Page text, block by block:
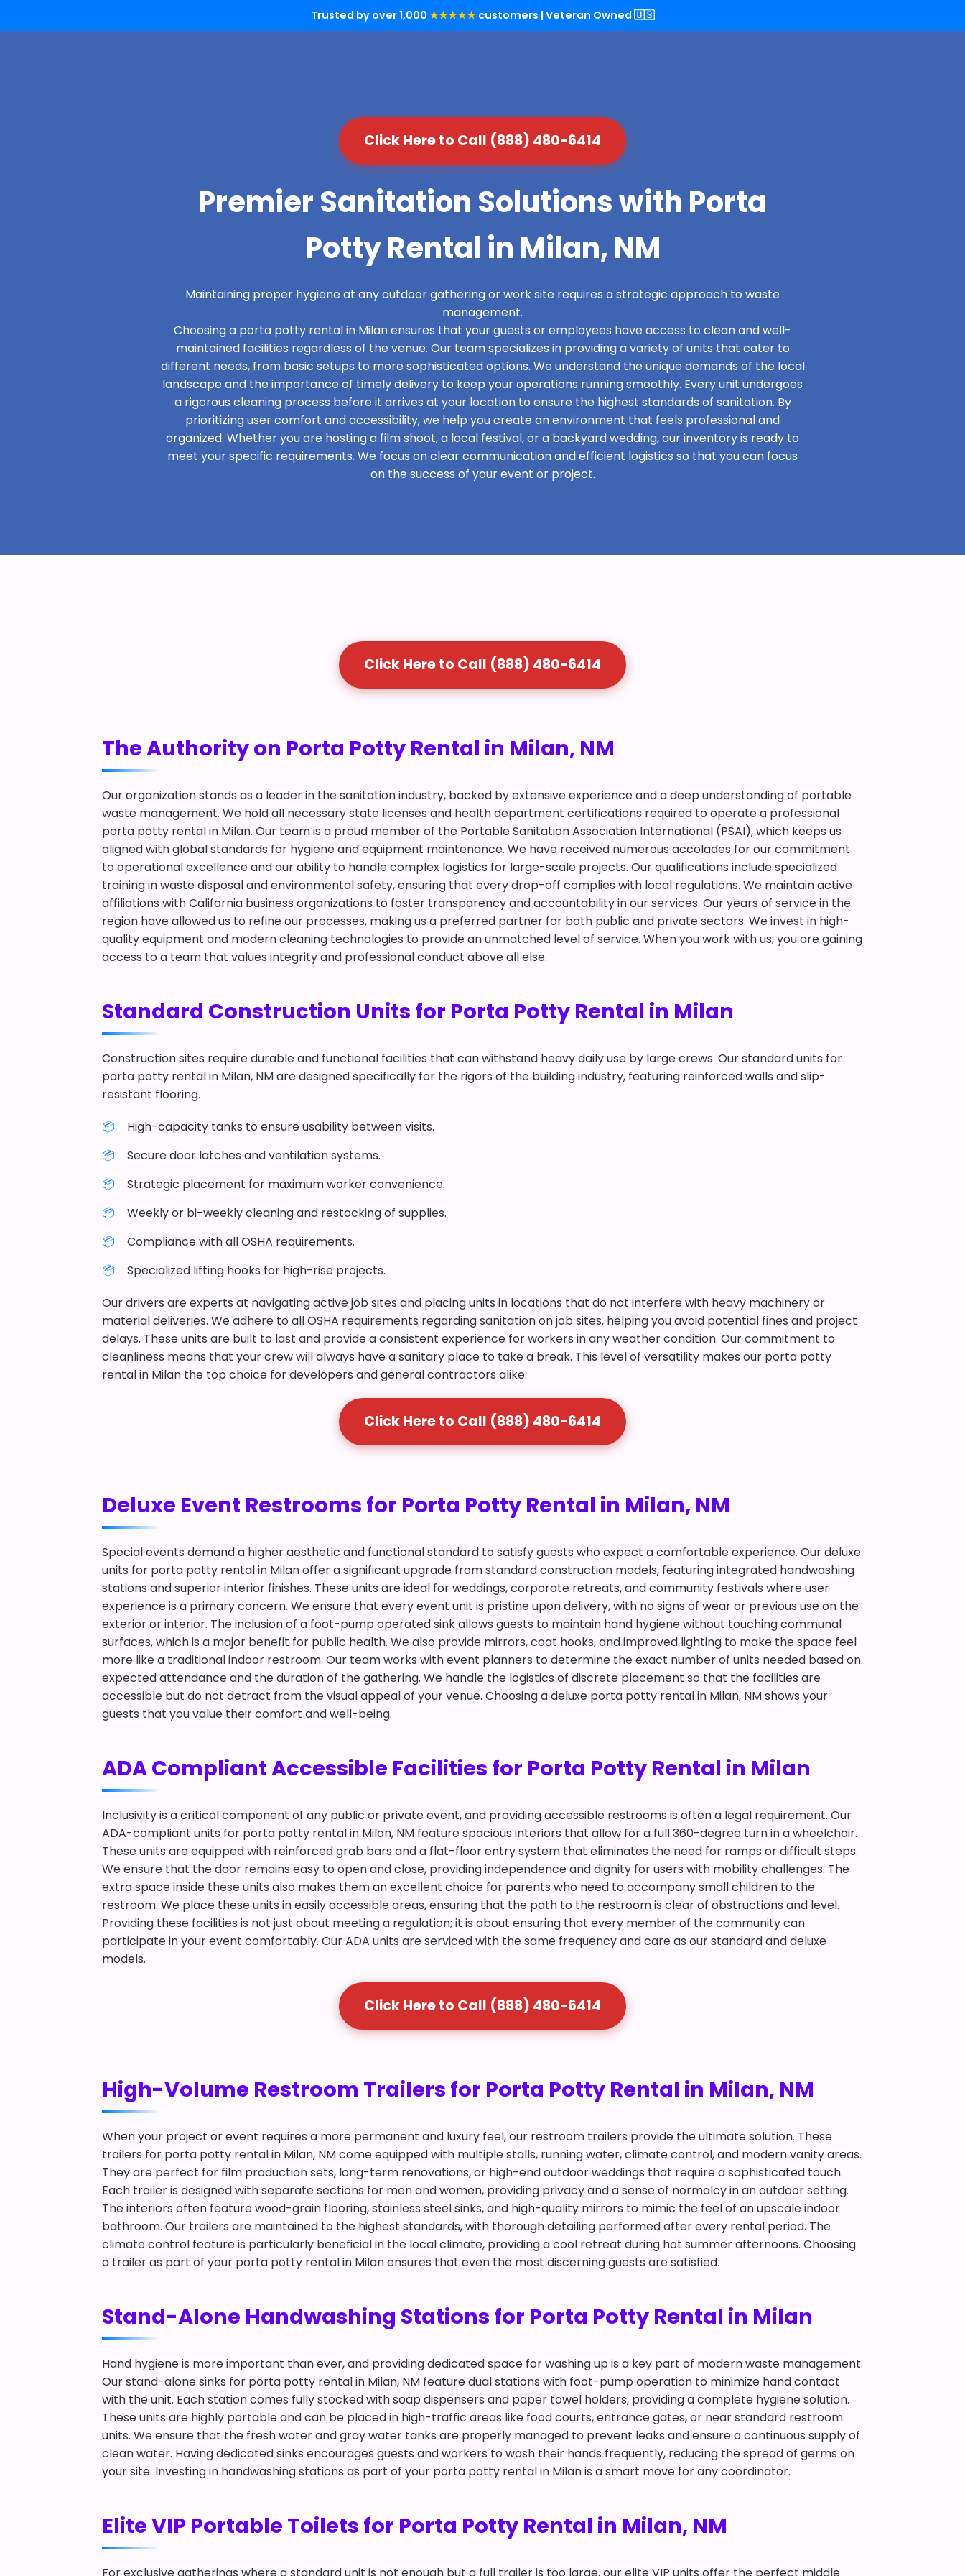
Trusted by over 1,000 ★★★★★ customers | Veteran Owned 🇺🇸
Click Here to Call (888) 480-6414
Premier Sanitation Solutions with Porta
Potty Rental in Milan, NM
Maintaining proper hygiene at any outdoor gathering or work site requires a strategic approach to waste
management.
Choosing a porta potty rental in Milan ensures that your guests or employees have access to clean and well-
maintained facilities regardless of the venue. Our team specializes in providing a variety of units that cater to
different needs, from basic setups to more sophisticated options. We understand the unique demands of the local
landscape and the importance of timely delivery to keep your operations running smoothly. Every unit undergoes
a rigorous cleaning process before it arrives at your location to ensure the highest standards of sanitation. By
prioritizing user comfort and accessibility, we help you create an environment that feels professional and
organized. Whether you are hosting a film shoot, a local festival, or a backyard wedding, our inventory is ready to
meet your specific requirements. We focus on clear communication and efficient logistics so that you can focus
on the success of your event or project.
Click Here to Call (888) 480-6414
The Authority on Porta Potty Rental in Milan, NM
Our organization stands as a leader in the sanitation industry, backed by extensive experience and a deep understanding of portable
waste management. We hold all necessary state licenses and health department certifications required to operate a professional
porta potty rental in Milan. Our team is a proud member of the Portable Sanitation Association International (PSAI), which keeps us
aligned with global standards for hygiene and equipment maintenance. We have received numerous accolades for our commitment
to operational excellence and our ability to handle complex logistics for large-scale projects. Our qualifications include specialized
training in waste disposal and environmental safety, ensuring that every drop-off complies with local regulations. We maintain active
affiliations with California business organizations to foster transparency and accountability in our services. Our years of service in the
region have allowed us to refine our processes, making us a preferred partner for both public and private sectors. We invest in high-
quality equipment and modern cleaning technologies to provide an unmatched level of service. When you work with us, you are gaining
access to a team that values integrity and professional conduct above all else.
Standard Construction Units for Porta Potty Rental in Milan
Construction sites require durable and functional facilities that can withstand heavy daily use by large crews. Our standard units for
porta potty rental in Milan, NM are designed specifically for the rigors of the building industry, featuring reinforced walls and slip-
resistant flooring.
High-capacity tanks to ensure usability between visits.
Secure door latches and ventilation systems.
Strategic placement for maximum worker convenience.
Weekly or bi-weekly cleaning and restocking of supplies.
Compliance with all OSHA requirements.
Specialized lifting hooks for high-rise projects.
Our drivers are experts at navigating active job sites and placing units in locations that do not interfere with heavy machinery or
material deliveries. We adhere to all OSHA requirements regarding sanitation on job sites, helping you avoid potential fines and project
delays. These units are built to last and provide a consistent experience for workers in any weather condition. Our commitment to
cleanliness means that your crew will always have a sanitary place to take a break. This level of versatility makes our porta potty
rental in Milan the top choice for developers and general contractors alike.
Click Here to Call (888) 480-6414
Deluxe Event Restrooms for Porta Potty Rental in Milan, NM
Special events demand a higher aesthetic and functional standard to satisfy guests who expect a comfortable experience. Our deluxe
units for porta potty rental in Milan offer a significant upgrade from standard construction models, featuring integrated handwashing
stations and superior interior finishes. These units are ideal for weddings, corporate retreats, and community festivals where user
experience is a primary concern. We ensure that every event unit is pristine upon delivery, with no signs of wear or previous use on the
exterior or interior. The inclusion of a foot-pump operated sink allows guests to maintain hand hygiene without touching communal
surfaces, which is a major benefit for public health. We also provide mirrors, coat hooks, and improved lighting to make the space feel
more like a traditional indoor restroom. Our team works with event planners to determine the exact number of units needed based on
expected attendance and the duration of the gathering. We handle the logistics of discrete placement so that the facilities are
accessible but do not detract from the visual appeal of your venue. Choosing a deluxe porta potty rental in Milan, NM shows your
guests that you value their comfort and well-being.
ADA Compliant Accessible Facilities for Porta Potty Rental in Milan
Inclusivity is a critical component of any public or private event, and providing accessible restrooms is often a legal requirement. Our
ADA-compliant units for porta potty rental in Milan, NM feature spacious interiors that allow for a full 360-degree turn in a wheelchair.
These units are equipped with reinforced grab bars and a flat-floor entry system that eliminates the need for ramps or difficult steps.
We ensure that the door remains easy to open and close, providing independence and dignity for users with mobility challenges. The
extra space inside these units also makes them an excellent choice for parents who need to accompany small children to the
restroom. We place these units in easily accessible areas, ensuring that the path to the restroom is clear of obstructions and level.
Providing these facilities is not just about meeting a regulation; it is about ensuring that every member of the community can
participate in your event comfortably. Our ADA units are serviced with the same frequency and care as our standard and deluxe
models.
Click Here to Call (888) 480-6414
High-Volume Restroom Trailers for Porta Potty Rental in Milan, NM
When your project or event requires a more permanent and luxury feel, our restroom trailers provide the ultimate solution. These
trailers for porta potty rental in Milan, NM come equipped with multiple stalls, running water, climate control, and modern vanity areas.
They are perfect for film production sets, long-term renovations, or high-end outdoor weddings that require a sophisticated touch.
Each trailer is designed with separate sections for men and women, providing privacy and a sense of normalcy in an outdoor setting.
The interiors often feature wood-grain flooring, stainless steel sinks, and high-quality mirrors to mimic the feel of an upscale indoor
bathroom. Our trailers are maintained to the highest standards, with thorough detailing performed after every rental period. The
climate control feature is particularly beneficial in the local climate, providing a cool retreat during hot summer afternoons. Choosing
a trailer as part of your porta potty rental in Milan ensures that even the most discerning guests are satisfied.
Stand-Alone Handwashing Stations for Porta Potty Rental in Milan
Hand hygiene is more important than ever, and providing dedicated space for washing up is a key part of modern waste management.
Our stand-alone sinks for porta potty rental in Milan, NM feature dual stations with foot-pump operation to minimize hand contact
with the unit. Each station comes fully stocked with soap dispensers and paper towel holders, providing a complete hygiene solution.
These units are highly portable and can be placed in high-traffic areas like food courts, entrance gates, or near standard restroom
units. We ensure that the fresh water and gray water tanks are properly managed to prevent leaks and ensure a continuous supply of
clean water. Having dedicated sinks encourages guests and workers to wash their hands frequently, reducing the spread of germs on
your site. Investing in handwashing stations as part of your porta potty rental in Milan is a smart move for any coordinator.
Elite VIP Portable Toilets for Porta Potty Rental in Milan, NM